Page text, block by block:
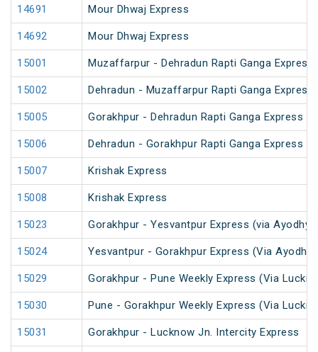
14691 Mour Dhwaj Express
14692 Mour Dhwaj Express
15001 Muzaffarpur - Dehradun Rapti Ganga Express
15002 Dehradun - Muzaffarpur Rapti Ganga Express
15005 Gorakhpur - Dehradun Rapti Ganga Express
15006 Dehradun - Gorakhpur Rapti Ganga Express
15007 Krishak Express
15008 Krishak Express
15023 Gorakhpur - Yesvantpur Express (via
15024 Yesvantpur - Gorakhpur Express (Via
15029 Gorakhpur - Pune Weekly Express (Via
15030 Pune - Gorakhpur Weekly Express (Via
15031 Gorakhpur - Lucknow Jn. Intercity Express